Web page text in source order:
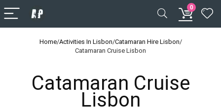
0
Home/Activities In Lisbon/Catamaran Hire Lisbon/
Catamaran Cruise Lisbon
Catamaran Cruise
Lisbon